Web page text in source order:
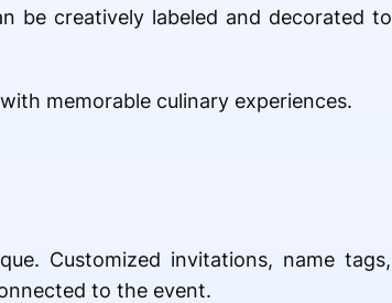
be creatively labeled and decorated to
memorable culinary experiences.
Customized invitations, name tags,
to the event.